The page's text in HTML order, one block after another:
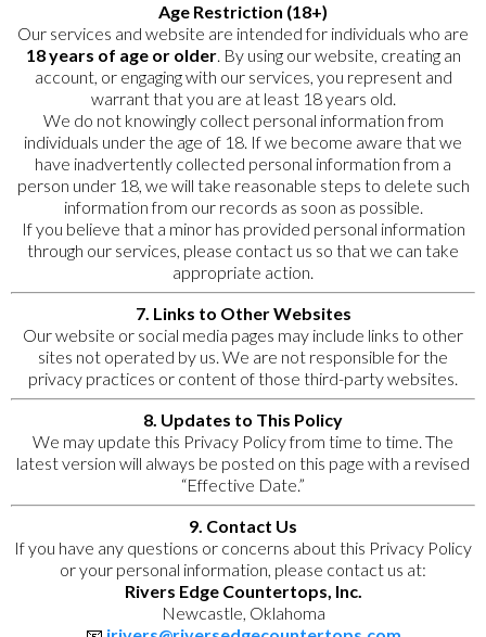
Age Restriction (18+)
Our services and website are intended for individuals who are
18 years of age or older. By using our website, creating an
account, or engaging with our services, you represent and
warrant that you are at least 18 years old.
We do not knowingly collect personal information from
individuals under the age of 18. If we become aware that we
have inadvertently collected personal information from a
person under 18, we will take reasonable steps to delete such
information from our records as soon as possible.
If you believe that a minor has provided personal information
through our services, please contact us so that we can take
appropriate action.
7. Links to Other Websites
Our website or social media pages may include links to other
sites not operated by us. We are not responsible for the
privacy practices or content of those third-party websites.
8. Updates to This Policy
We may update this Privacy Policy from time to time. The
latest version will always be posted on this page with a revised
“Effective Date.”
9. Contact Us
If you have any questions or concerns about this Privacy Policy
or your personal information, please contact us at:
Rivers Edge Countertops, Inc.
Newcastle, Oklahoma